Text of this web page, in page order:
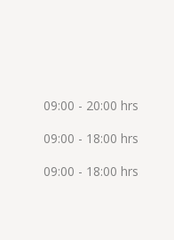
09:00 - 20:00 hrs
09:00 - 18:00 hrs
09:00 - 18:00 hrs